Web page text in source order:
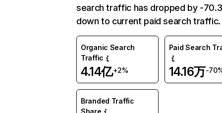
search traffic has dropped by -
down to current paid search traffic.
Organic Search
Traffic
4.14亿+2%
Paid Search
14.16万-
Branded Traffic
Share